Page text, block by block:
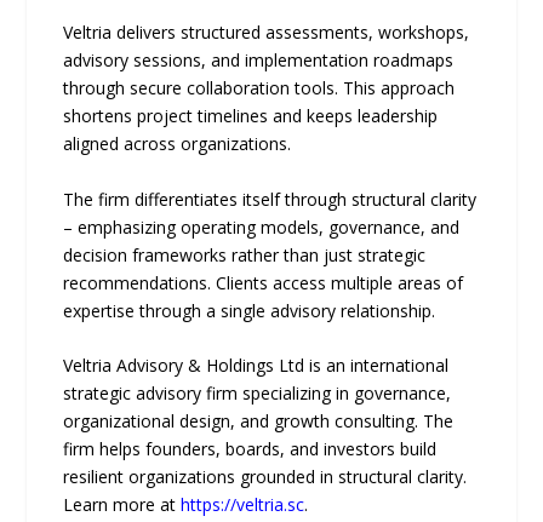
Veltria delivers structured assessments, workshops,
advisory sessions, and implementation roadmaps
through secure collaboration tools. This approach
shortens project timelines and keeps leadership
aligned across organizations.
The firm differentiates itself through structural clarity
– emphasizing operating models, governance, and
decision frameworks rather than just strategic
recommendations. Clients access multiple areas of
expertise through a single advisory relationship.
Veltria Advisory & Holdings Ltd is an international
strategic advisory firm specializing in governance,
organizational design, and growth consulting. The
firm helps founders, boards, and investors build
resilient organizations grounded in structural clarity.
Learn more athttps://veltria.sc.